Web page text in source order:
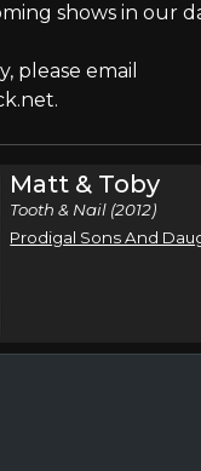
shows in our
please email
Matt & Toby
Tooth & Nail (2012)
Prodigal Sons And